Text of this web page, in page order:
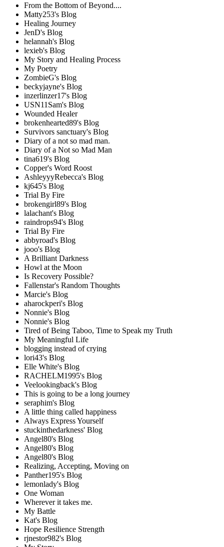
From the Bottom of Beyond....
Matty253's Blog
Healing Journey
JenD's Blog
helannah's Blog
lexieb's Blog
My Story and Healing Process
My Poetry
ZombieG's Blog
beckyjayne's Blog
inzerlinzer17's Blog
USN11Sam's Blog
Wounded Healer
brokenhearted89's Blog
Survivors sanctuary's Blog
Diary of a not so mad man.
Diary of a Not so Mad Man
tina619's Blog
Copper's Word Roost
AshleyyyRebecca's Blog
kj645's Blog
Trial By Fire
brokengirl89's Blog
lalachant's Blog
raindrops94's Blog
Trial By Fire
abbyroad's Blog
jooo's Blog
A Brilliant Darkness
Howl at the Moon
Is Recovery Possible?
Fallenstar's Random Thoughts
Marcie's Blog
aharockperi's Blog
Nonnie's Blog
Nonnie's Blog
Tired of Being Taboo, Time to Speak my Truth
My Meaningful Life
blogging instead of crying
lori43's Blog
Elle White's Blog
RACHELM1995's Blog
Veelookingback's Blog
This is going to be a long journey
seraphim's Blog
A little thing called happiness
Always Express Yourself
stuckinthedarkness' Blog
Angel80's Blog
Angel80's Blog
Angel80's Blog
Realizing, Accepting, Moving on
Panther195's Blog
lemonlady's Blog
One Woman
Wherever it takes me.
My Battle
Kat's Blog
Hope Resilience Strength
rjnestor982's Blog